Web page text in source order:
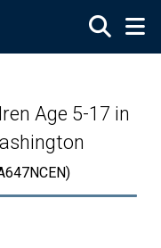
Age 5-17 in